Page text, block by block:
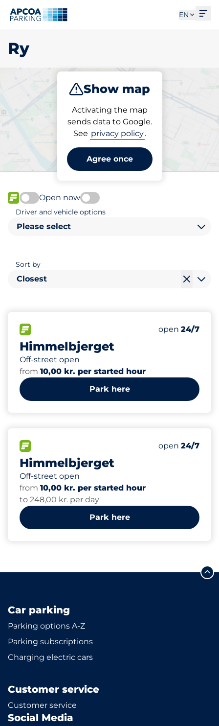
EN
Ry
Show map
Activating the map
sends data to Google.
See privacy policy.
Agree once
Park
Pick your parking space in
FLOW available
Open now
Driver and vehicle options
Please select
Sort by
Closest
Himmelbjerget
Off-street open
Number of
Total Spaces
Saturday
open 24/7
from 10,00 kr. per started hour
Park here
Himmelbjerget
Off-street open
Number of
Total Spaces
Saturday
open 24/7
from 10,00 kr. per started hour
to 248,00 kr. per day
Park here
Car parking
Parking options A-Z
Parking subscriptions
Charging electric cars
Customer service
Customer service
Social Media